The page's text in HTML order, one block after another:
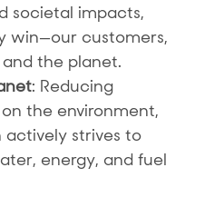
societal impacts,
win—our customers,
the planet.
: Reducing
the environment,
actively strives to
energy, and fuel